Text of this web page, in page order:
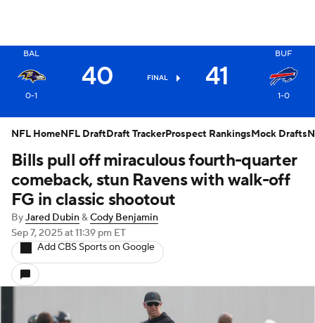
BAL
0-1
40 FINAL 41
BUF
1-0
X
Bills pull off miraculous fourth-quarter
comeback, stun Ravens with walk-off
FG in classic shootout
ByJared Dubin&Cody Benjamin
Sep 7, 2025at 11:39 pm ET
Add CBS Sports on Google
NFL HomeNFL DraftDraft TrackerProspect RankingsMock Drafts